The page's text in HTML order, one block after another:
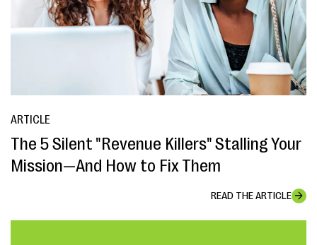
ARTICLE
The 5 Silent "Revenue Killers" Stalling Your
Mission—And How to Fix Them
READ THE ARTICLE